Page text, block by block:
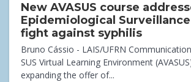
New AVASUS course
Epidemiological
fight against syphilis
Bruno Cássio - LAIS/UFRN
SUS Virtual Learning Environment
expanding the offer of...